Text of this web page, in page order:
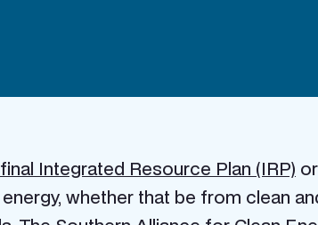
final Integrated Resource Plan (IRP)
whether that be from clean